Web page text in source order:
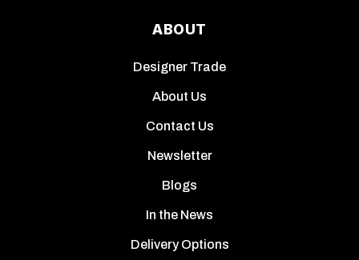
ABOUT
Designer Trade
About Us
Contact Us
Newsletter
Blogs
In the News
Delivery Options